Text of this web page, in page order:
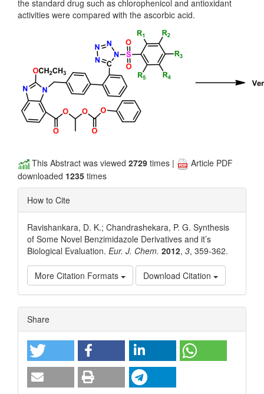
the standard drug such as chlorophenicol and antioxidant
activities were compared with the ascorbic acid.
This Abstract was viewed 2729 times |
Article PDF
downloaded 1235 times
How to Cite
Ravishankara, D. K.; Chandrashekara, P. G. Synthesis
of Some Novel Benzimidazole Derivatives and it’s
Biological Evaluation. Eur. J. Chem. 2012, 3, 359-362.
More Citation Formats Download Citation
Article
Details
Share